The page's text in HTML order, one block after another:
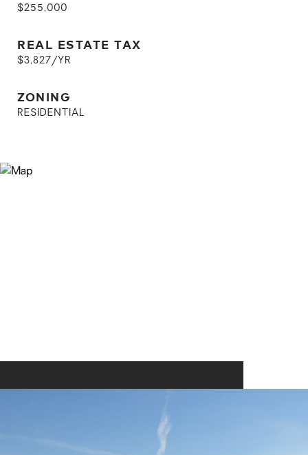
$255,000
REAL ESTATE TAX
$3,827/YR
ZONING
RESIDENTIAL